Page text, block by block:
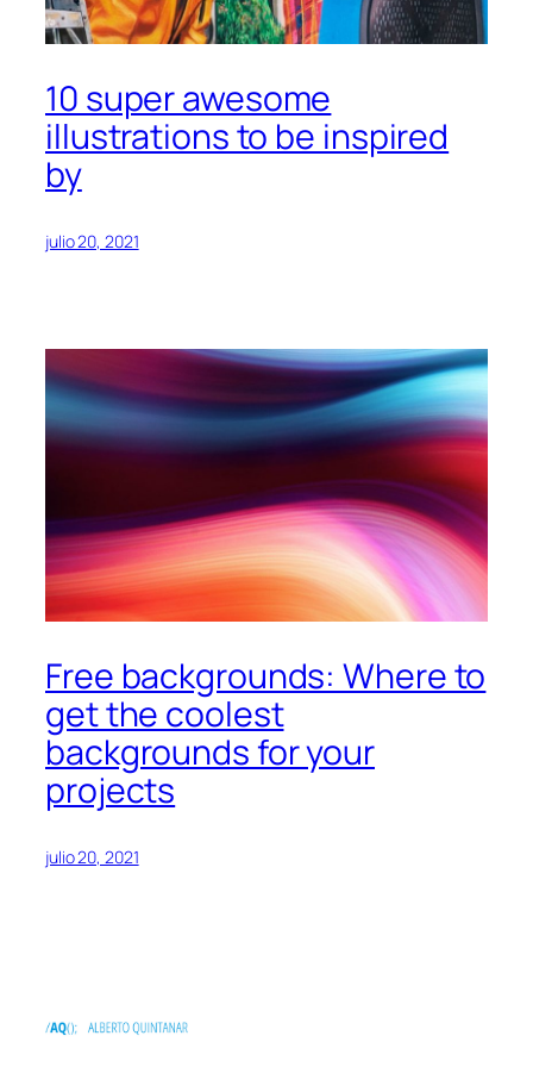
10 super awesome
illustrations to be inspired
by
julio 20, 2021
Free backgrounds: Where to
get the coolest
backgrounds for your
projects
julio 20, 2021